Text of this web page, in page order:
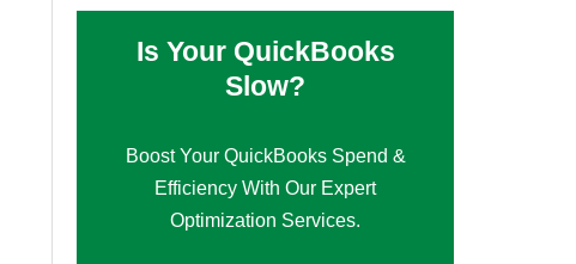
Is Your QuickBooks
Slow?
Boost Your QuickBooks Spend &
Efficiency With Our Expert
Optimization Services.